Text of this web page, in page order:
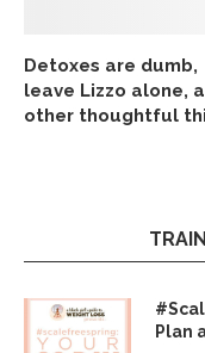
Detoxes are dumb,
leave Lizzo alone,
other thoughtful
Plan